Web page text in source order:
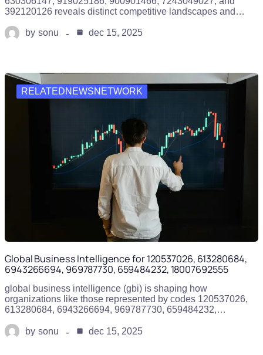
392120126 reveals distinct competitive landscapes and…
by sonu dec 15, 2025
RELATEDNEWSNETWORK
Global Business Intelligence for 120537026, 613280684,
6943266694, 969787730, 659484232, 18007692555
global business intelligence (gbi) is shaping how
organizations like those represented by codes 120537026,
613280684, 6943266694, 969787730, 659484232,…
by sonu dec 15, 2025